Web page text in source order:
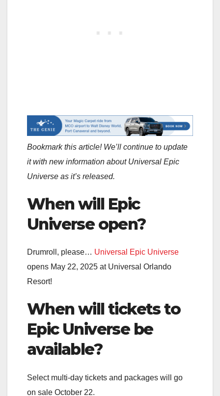
Bookmark this article! We’ll continue to update
it with new information about Universal Epic
Universe as it’s released.
When will Epic
Universe open?
Drumroll, please… Universal Epic Universe
opens May 22, 2025 at Universal Orlando
Resort!
When will tickets to
Epic Universe be
available?
Select multi-day tickets and packages will go
on sale October 22.